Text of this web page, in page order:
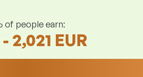
of people earn:
2,021 EUR